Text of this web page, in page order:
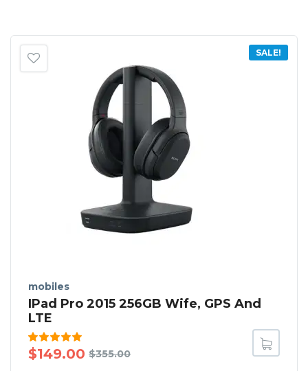
SALE!
mobiles
IPad Pro 2015 256GB Wife, GPS And
LTE
Rated
5.00out
$355.00
$149.00